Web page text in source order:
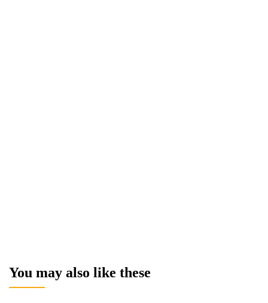
You may also like these